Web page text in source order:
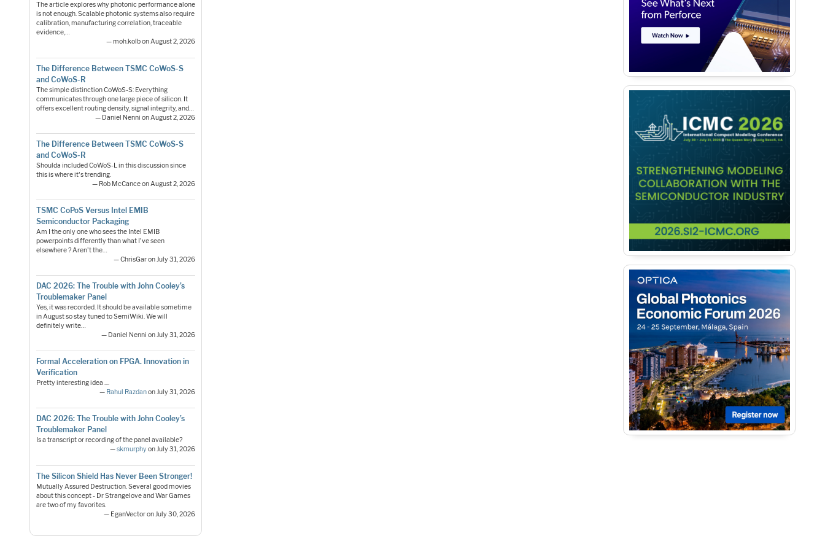
The article explores why photonic performance alone
is not enough. Scalable photonic systems also require
calibration, manufacturing correlation, traceable
evidence,…
— moh.kolb on August 2, 2026
The Difference Between TSMC CoWoS-S
and CoWoS-R
The simple distinction CoWoS-S: Everything
communicates through one large piece of silicon. It
offers excellent routing density, signal integrity, and…
— Daniel Nenni on August 2, 2026
The Difference Between TSMC CoWoS-S
and CoWoS-R
Shoulda included CoWoS-L in this discussion since
this is where it's trending.
— Rob McCance on August 2, 2026
TSMC CoPoS Versus Intel EMIB
Semiconductor Packaging
Am I the only one who sees the Intel EMIB
powerpoints differently than what I've seen
elsewhere ? Aren't the…
— ChrisGar on July 31, 2026
DAC 2026: The Trouble with John Cooley’s
Troublemaker Panel
Yes, it was recorded. It should be available sometime
in August so stay tuned to SemiWiki. We will
definitely write…
— Daniel Nenni on July 31, 2026
Formal Acceleration on FPGA. Innovation in
Verification
Pretty interesting idea ....
— Rahul Razdanon July 31, 2026
DAC 2026: The Trouble with John Cooley’s
Troublemaker Panel
Is a transcript or recording of the panel available?
—skmurphyon July 31, 2026
The Silicon Shield Has Never Been Stronger!
Mutually Assured Destruction. Several good movies
about this concept - Dr Strangelove and War Games
are two of my favorites.
— EganVector on July 30, 2026